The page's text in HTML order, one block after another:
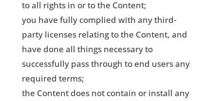
to all rights in or to the Content;
you have fully complied with any third-
party licenses relating to the Content, and
have done all things necessary to
successfully pass through to end users any
required terms;
the Content does not contain or install any